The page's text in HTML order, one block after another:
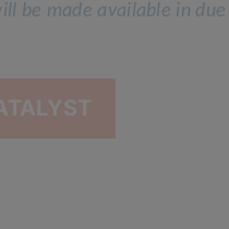
be made available in due